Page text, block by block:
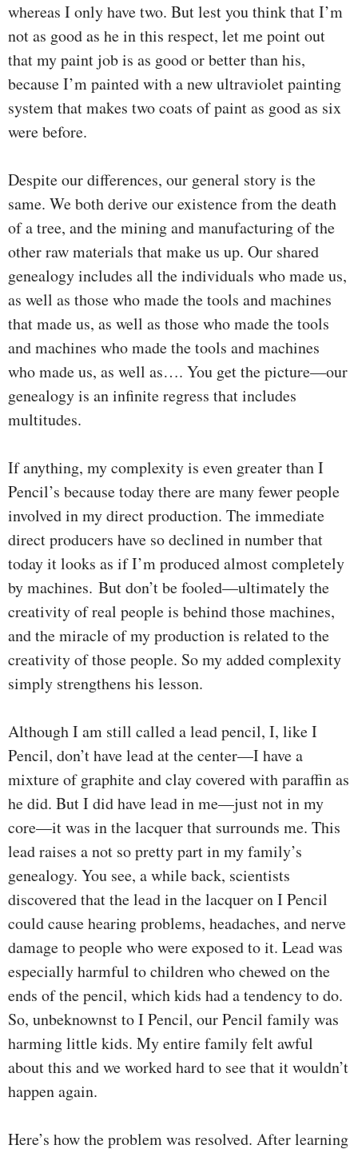
whereas I only have two. But lest you think that I’m
not as good as he in this respect, let me point out
that my paint job is as good or better than his,
because I’m painted with a new ultraviolet painting
system that makes two coats of paint as good as six
were before.
Despite our differences, our general story is the
same. We both derive our existence from the death
of a tree, and the mining and manufacturing of the
other raw materials that make us up. Our shared
genealogy includes all the individuals who made us,
as well as those who made the tools and machines
that made us, as well as those who made the tools
and machines who made the tools and machines
who made us, as well as…. You get the picture—our
genealogy is an infinite regress that includes
multitudes.
If anything, my complexity is even greater than I
Pencil’s because today there are many fewer people
involved in my direct production. The immediate
direct producers have so declined in number that
today it looks as if I’m produced almost completely
by machines. But don’t be fooled—ultimately the
creativity of real people is behind those machines,
and the miracle of my production is related to the
creativity of those people. So my added complexity
simply strengthens his lesson.
Although I am still called a lead pencil, I, like I
Pencil, don’t have lead at the center—I have a
mixture of graphite and clay covered with paraffin as
he did. But I did have lead in me—just not in my
core—it was in the lacquer that surrounds me. This
lead raises a not so pretty part in my family’s
genealogy. You see, a while back, scientists
discovered that the lead in the lacquer on I Pencil
could cause hearing problems, headaches, and nerve
damage to people who were exposed to it. Lead was
especially harmful to children who chewed on the
ends of the pencil, which kids had a tendency to do.
So, unbeknownst to I Pencil, our Pencil family was
harming little kids. My entire family felt awful
about this and we worked hard to see that it wouldn’t
happen again.
Here’s how the problem was resolved. After learning